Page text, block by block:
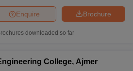
Brochure
Enquire
downloaded so far
College, Ajmer